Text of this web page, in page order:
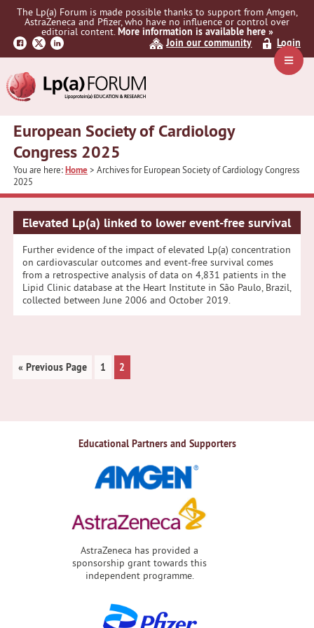
Skip
navigation
Skip
content
Menu
The Lp(a) Forum is made possible thanks to support from Amgen,
AstraZeneca and Pfizer, who have no influence or control over
editorial content.More information is available here »
Join our community
Login
European Society of Cardiology
Congress 2025
You are here:Home> Archives for European Society of Cardiology Congress
2025
Elevated Lp(a) linked to lower event-free survival
Further evidence of the impact of elevated Lp(a) concentration
on cardiovascular outcomes and event-free survival comes
from a retrospective analysis of data on 4,831 patients in the
Lipid Clinic database at the Heart Institute in São Paulo, Brazil,
collected between June 2006 and October 2019.
« Go
Previous Page Page
1 Page
2
Educational Partners and Supporters
AstraZeneca has provided a
sponsorship grant towards this
independent programme.